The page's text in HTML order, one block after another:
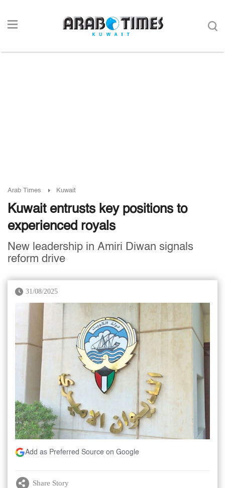
Arab Times Kuwait
Kuwait entrusts key positions to
experienced royals
New leadership in Amiri Diwan signals
reform drive
31/08/2025
Add as Preferred Source on Google
Share Story